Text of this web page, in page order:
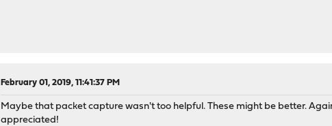
February 01, 2019, 11:41:37 PM
Maybe that packet capture wasn't too helpful. These might be better.
appreciated!